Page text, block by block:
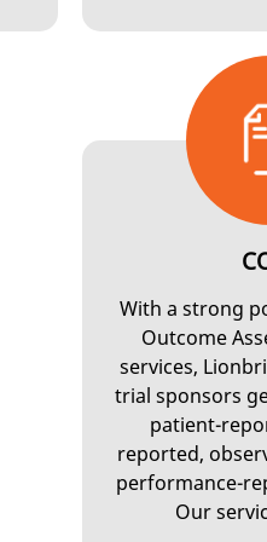
With a strong
Outcome
services,
trial sponsors
patient-
reported,
performance-
Our